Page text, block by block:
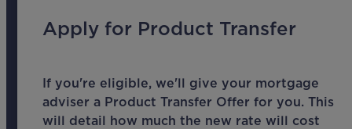
Apply for Product Transfer
If you're eligible, we'll give your mortgage
adviser a Product Transfer Offer for you. This
will detail how much the new rate will cost